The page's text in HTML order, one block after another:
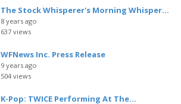
The Stock Whisperer's Morning Whisper...
8 years ago
637 views
WFNews Inc. Press Release
9 years ago
504 views
K-Pop: TWICE Performing At The...